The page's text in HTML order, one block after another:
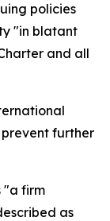
policies
"in blatant
and all
further
"a firm
as